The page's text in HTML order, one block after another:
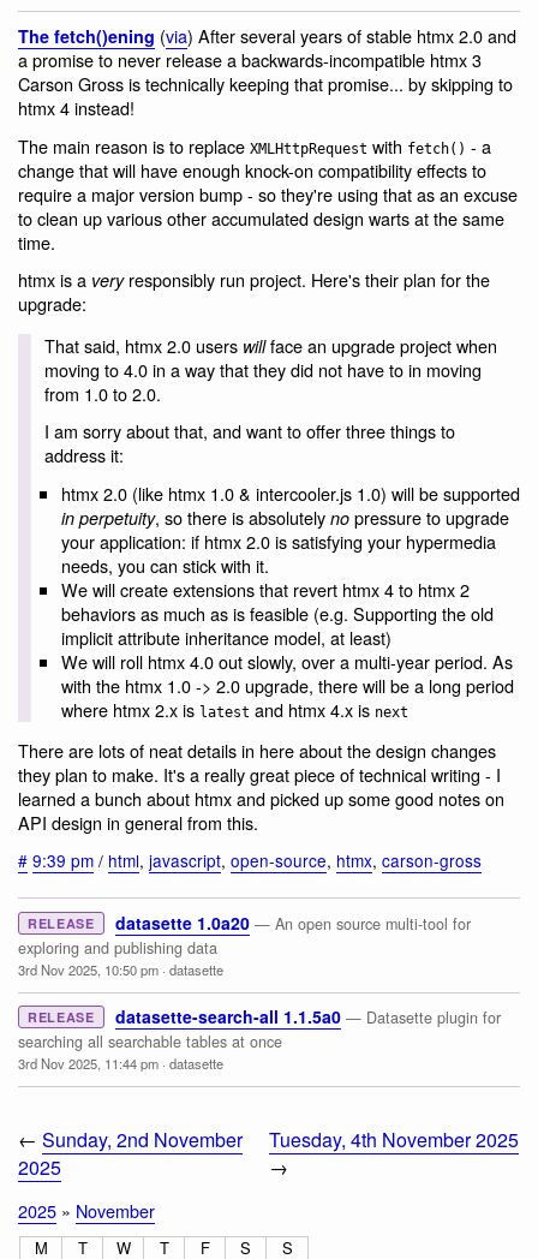
The fetch()ening (via) After several years of stable htmx 2.0 and
a promise to never release a backwards-incompatible htmx 3
Carson Gross is technically keeping that promise... by skipping to
htmx 4 instead!
The main reason is to replace XMLHttpRequest with fetch() - a
change that will have enough knock-on compatibility effects to
require a major version bump - so they're using that as an excuse
to clean up various other accumulated design warts at the same
time.
htmx is a veryresponsibly run project. Here's their plan for the
upgrade:
That said, htmx 2.0 users willface an upgrade project when
moving to 4.0 in a way that they did not have to in moving
from 1.0 to 2.0.
I am sorry about that, and want to offer three things to
address it:
htmx 2.0 (like htmx 1.0 & intercooler.js 1.0) will be supported
in perpetuity, so there is absolutely nopressure to upgrade
your application: if htmx 2.0 is satisfying your hypermedia
needs, you can stick with it.
We will create extensions that revert htmx 4 to htmx 2
behaviors as much as is feasible (e.g. Supporting the old
implicit attribute inheritance model, at least)
We will roll htmx 4.0 out slowly, over a multi-year period. As
with the htmx 1.0 -> 2.0 upgrade, there will be a long period
where htmx 2.x is latest and htmx 4.x is next
There are lots of neat details in here about the design changes
they plan to make. It's a really great piece of technical writing - I
learned a bunch about htmx and picked up some good notes on
API design in general from this.
# 9:39 pm / html, javascript, open-source, htmx, carson-gross
RELEASE datasette 1.0a20 — An open source multi-tool for
exploring and publishing data
3rd Nov 2025, 10:50 pm · datasette
RELEASE datasette-search-all 1.1.5a0 — Datasette plugin for
searching all searchable tables at once
3rd Nov 2025, 11:44 pm · datasette
← Sunday, 2nd November
2025
Tuesday, 4th November 2025
→
2025 » November
M T W T F S S